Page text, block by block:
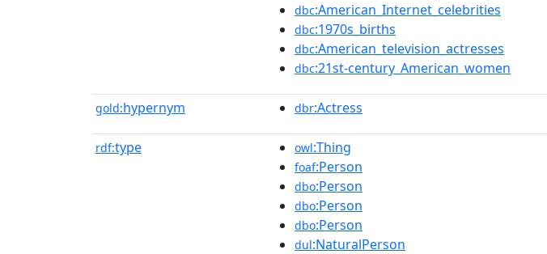
dbc:American_Internet_celebrities
dbc:1970s_births
dbc:American_television_actresses
dbc:21st-century_American_women
gold:hypernym dbr:Actress
rdf:type owl:Thing
foaf:Person
dbo:Person
dbo:Person
dbo:Person
dul:NaturalPerson